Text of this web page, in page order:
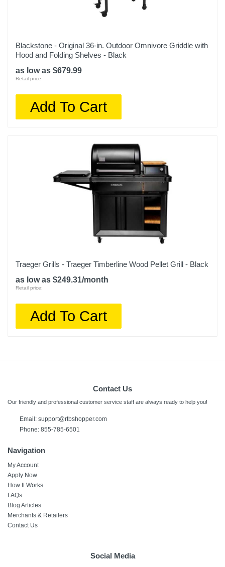
Blackstone - Original 36-in. Outdoor Omnivore Griddle with
Hood and Folding Shelves - Black
as low as $679.99
Retail price:
Add To Cart
Traeger Grills - Traeger Timberline Wood Pellet Grill - Black
as low as $249.31/month
Retail price:
Add To Cart
Contact Us
Our friendly and professional customer service staff are always ready to help you!
Email: support@rtbshopper.com
Phone: 855-785-6501
Navigation
My Account
Apply Now
How It Works
FAQs
Blog Articles
Merchants & Retailers
Contact Us
Social Media